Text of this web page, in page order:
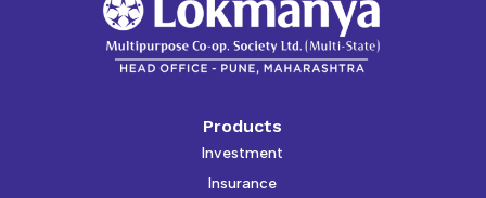
Products
Investment
Insurance